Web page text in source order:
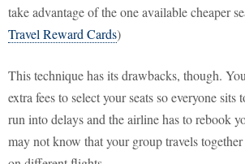
take advantage of the one available cheaper
Travel Reward Cards)
This technique has its drawbacks, though.
extra fees to select your seats so everyone
run into delays and the airline has to rebook
may not know that your group travels